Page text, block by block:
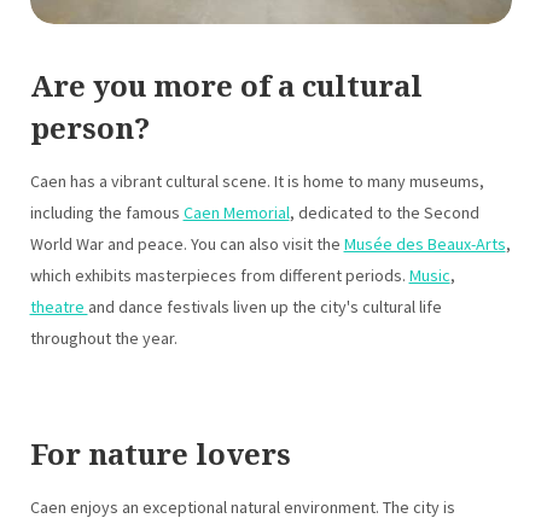
Are you more of a cultural
person?
Caen has a vibrant cultural scene. It is home to many museums,
including the famous Caen Memorial, dedicated to the Second
World War and peace. You can also visit the Musée des Beaux-Arts,
which exhibits masterpieces from different periods. Music,
theatre and dance festivals liven up the city's cultural life
throughout the year.
For nature lovers
Caen enjoys an exceptional natural environment. The city is